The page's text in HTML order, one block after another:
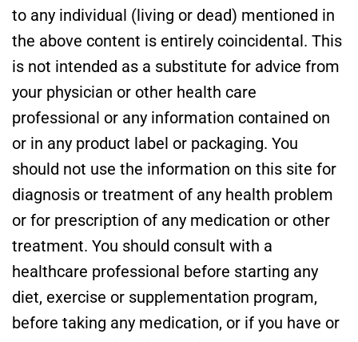
to any individual (living or dead) mentioned in
the above content is entirely coincidental. This
is not intended as a substitute for advice from
your physician or other health care
professional or any information contained on
or in any product label or packaging. You
should not use the information on this site for
diagnosis or treatment of any health problem
or for prescription of any medication or other
treatment. You should consult with a
healthcare professional before starting any
diet, exercise or supplementation program,
before taking any medication, or if you have or